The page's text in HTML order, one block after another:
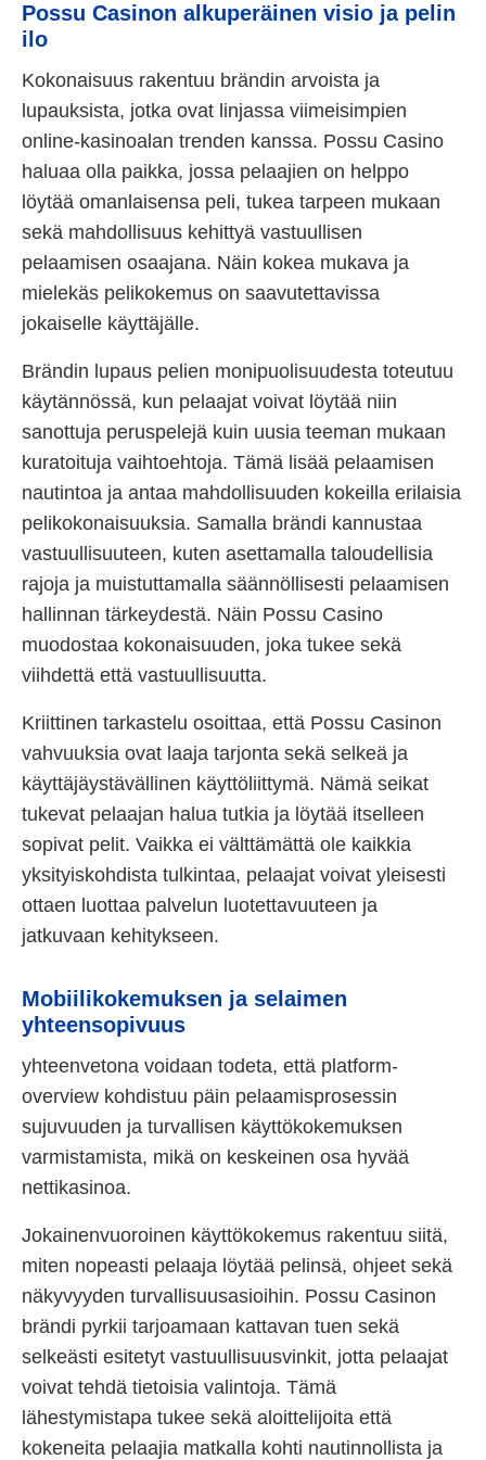
Possu Casinon alkuperäinen visio ja pelin
ilo
Kokonaisuus rakentuu brändin arvoista ja
lupauksista, jotka ovat linjassa viimeisimpien
online-kasinoalan trenden kanssa. Possu Casino
haluaa olla paikka, jossa pelaajien on helppo
löytää omanlaisensa peli, tukea tarpeen mukaan
sekä mahdollisuus kehittyä vastuullisen
pelaamisen osaajana. Näin kokea mukava ja
mielekäs pelikokemus on saavutettavissa
jokaiselle käyttäjälle.
Brändin lupaus pelien monipuolisuudesta toteutuu
käytännössä, kun pelaajat voivat löytää niin
sanottuja peruspelejä kuin uusia teeman mukaan
kuratoituja vaihtoehtoja. Tämä lisää pelaamisen
nautintoa ja antaa mahdollisuuden kokeilla erilaisia
pelikokonaisuuksia. Samalla brändi kannustaa
vastuullisuuteen, kuten asettamalla taloudellisia
rajoja ja muistuttamalla säännöllisesti pelaamisen
hallinnan tärkeydestä. Näin Possu Casino
muodostaa kokonaisuuden, joka tukee sekä
viihdettä että vastuullisuutta.
Kriittinen tarkastelu osoittaa, että Possu Casinon
vahvuuksia ovat laaja tarjonta sekä selkeä ja
käyttäjäystävällinen käyttöliittymä. Nämä seikat
tukevat pelaajan halua tutkia ja löytää itselleen
sopivat pelit. Vaikka ei välttämättä ole kaikkia
yksityiskohdista tulkintaa, pelaajat voivat yleisesti
ottaen luottaa palvelun luotettavuuteen ja
jatkuvaan kehitykseen.
Mobiilikokemuksen ja selaimen
yhteensopivuus
yhteenvetona voidaan todeta, että platform-
overview kohdistuu päin pelaamisprosessin
sujuvuuden ja turvallisen käyttökokemuksen
varmistamista, mikä on keskeinen osa hyvää
nettikasinoa.
Jokainenvuoroinen käyttökokemus rakentuu siitä,
miten nopeasti pelaaja löytää pelinsä, ohjeet sekä
näkyvyyden turvallisuusasioihin. Possu Casinon
brändi pyrkii tarjoamaan kattavan tuen sekä
selkeästi esitetyt vastuullisuusvinkit, jotta pelaajat
voivat tehdä tietoisia valintoja. Tämä
lähestymistapa tukee sekä aloittelijoita että
kokeneita pelaajia matkalla kohti nautinnollista ja